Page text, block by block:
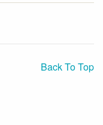
Back To Top